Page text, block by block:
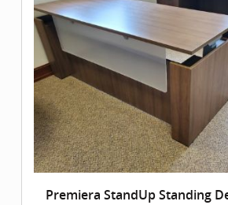
Premiera StandUp Standing